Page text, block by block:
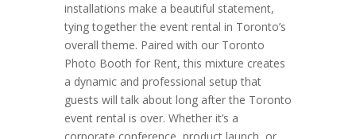
installations make a beautiful statement,
tying together the event rental in Toronto’s
overall theme. Paired with our Toronto
Photo Booth for Rent, this mixture creates
a dynamic and professional setup that
guests will talk about long after the Toronto
event rental is over. Whether it’s a